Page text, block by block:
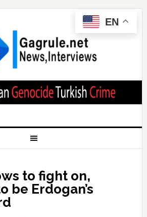
to fight on,
be Erdogan’s
EN